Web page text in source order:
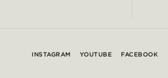
INSTAGRAM YOUTUBE FACEBOOK